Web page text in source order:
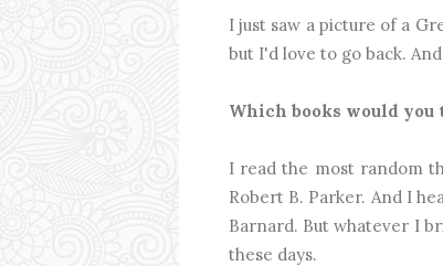
I just saw a picture of a
but I'd love to go back.
Which books would you
I read the most random
Robert B. Parker. And I
Barnard. But whatever I
these days.